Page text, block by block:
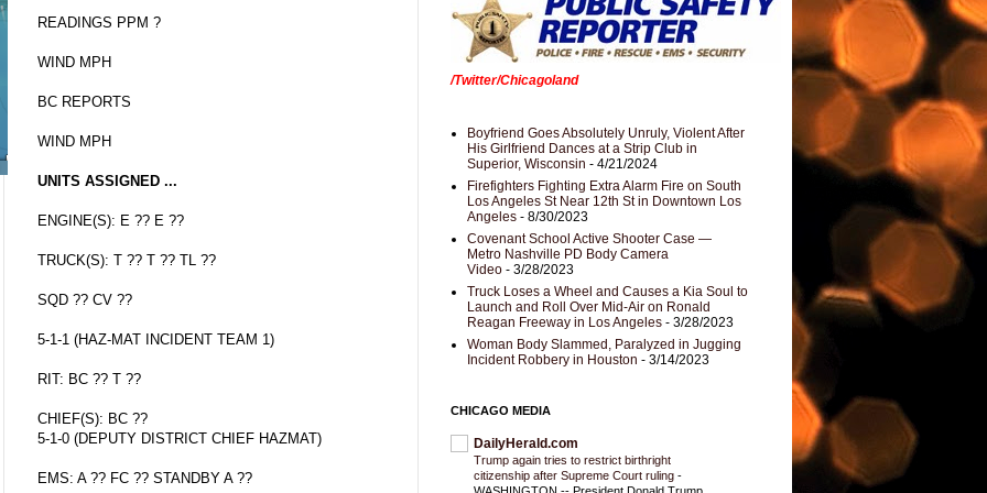
READINGS PPM ?
WIND MPH
BC REPORTS
WIND MPH
UNITS ASSIGNED ...
ENGINE(S): E ?? E ??
TRUCK(S): T ?? T ?? TL ??
SQD ?? CV ??
5-1-1 (HAZ-MAT INCIDENT TEAM 1)
RIT: BC ?? T ??
CHIEF(S): BC ??
5-1-0 (DEPUTY DISTRICT CHIEF HAZMAT)
EMS: A ?? FC ?? STANDBY A ??
/Twitter/Chicagoland
Boyfriend Goes Absolutely Unruly, Violent After
His Girlfriend Dances at a Strip Club in
Superior, Wisconsin - 4/21/2024
Firefighters Fighting Extra Alarm Fire on South
Los Angeles St Near 12th St in Downtown Los
Angeles - 8/30/2023
Covenant School Active Shooter Case —
Metro Nashville PD Body Camera
Video - 3/28/2023
Truck Loses a Wheel and Causes a Kia Soul to
Launch and Roll Over Mid-Air on Ronald
Reagan Freeway in Los Angeles - 3/28/2023
Woman Body Slammed, Paralyzed in Jugging
Incident Robbery in Houston - 3/14/2023
CHICAGO MEDIA
DailyHerald.com
Trump again tries to restrict birthright
citizenship after Supreme Court ruling -